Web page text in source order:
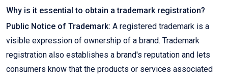
Why is it essential to obtain a trademark registration?
Public Notice of Trademark: A registered trademark is a
visible expression of ownership of a brand. Trademark
registration also establishes a brand's reputation and lets
consumers know that the products or services associated